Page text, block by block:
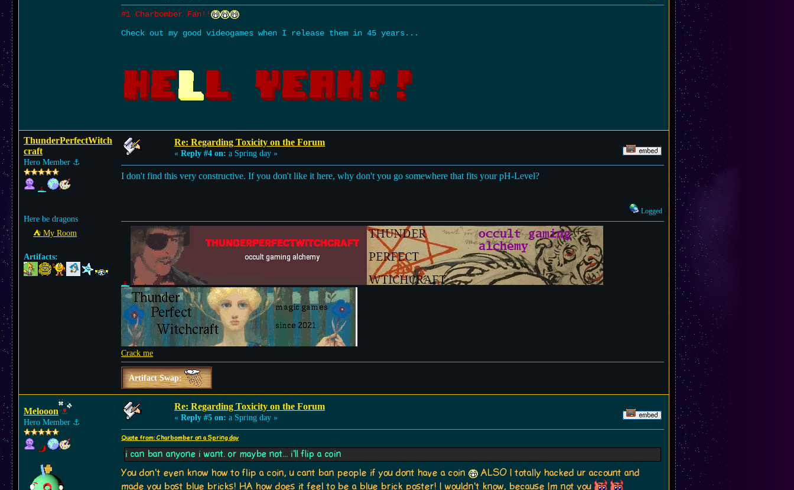
#1 Charbomber Fan!!
Check out my good videogames when I release them in 45 years...
ThunderPerfectWitch
craft
Hero Member ⚓︎
Here be dragons
⛺︎ My Room
Artifacts:
Re: Regarding Toxicity on the Forum
« Reply #4 on: a Spring day »
I don't find this very constructive. If you don't like it here, why don't you go somewhere that fits your pH-Level?
Logged
Crack me
Artifact Swap:
Melooon
Hero Member ⚓︎
Re: Regarding Toxicity on the Forum
« Reply #5 on: a Spring day »
Quote from: Charbomber on a Spring day
i can ban anyone i want. or maybe not... i'll flip a coin
You don't even know how to flip a coin, u cant ban people if you dont have a coin
ALSO I totally hacked ur account and
made you bost blue bricks! HA how does it feel to be a blue brick poster! I wouldn't know, because Im not you